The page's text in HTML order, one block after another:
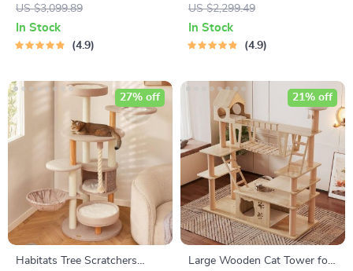
US $3,099.89
In Stock
4.9
US $2,299.49
In Stock
4.9
Habitats Tree Scratchers
27% off
Large Wooden Cat Tower for
21% off